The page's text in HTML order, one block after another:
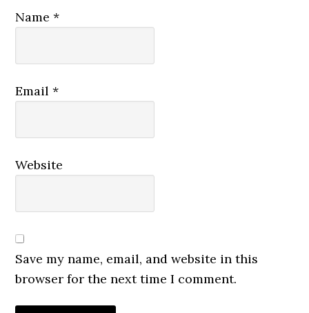
Name*
Email*
Website
Save my name, email, and website in this
browser for the next time I comment.